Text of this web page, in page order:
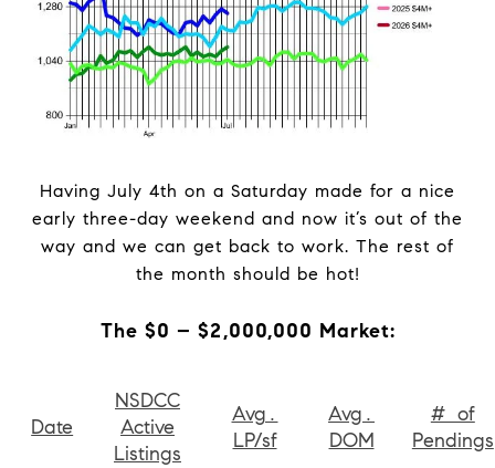
Having July 4th on a Saturday made for a nice
early three-day weekend and now it’s out of the
way and we can get back to work. The rest of
the month should be hot!
The $0 – $2,000,000 Market:
Date
NSDCC
Active
Listings
Avg.
LP/sf
Avg.
DOM
# of
Pendings